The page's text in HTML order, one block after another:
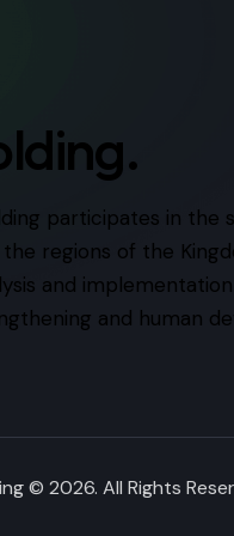
participates in the
regions of the
and
and human
© 2026. All Rights